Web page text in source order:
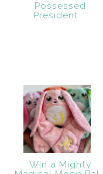
Possessed
President
Win a Mighty